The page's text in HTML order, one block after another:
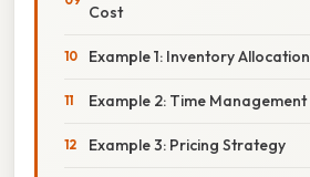
Cost
Example 1: Inventory Allocation
Example 2: Time Management
Example 3: Pricing Strategy